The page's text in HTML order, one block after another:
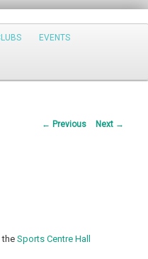
EVENTS
Post
← Previous Next →
theSports Centre Hall